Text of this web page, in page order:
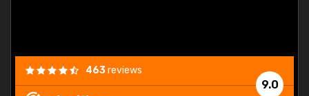
9.0
463reviews